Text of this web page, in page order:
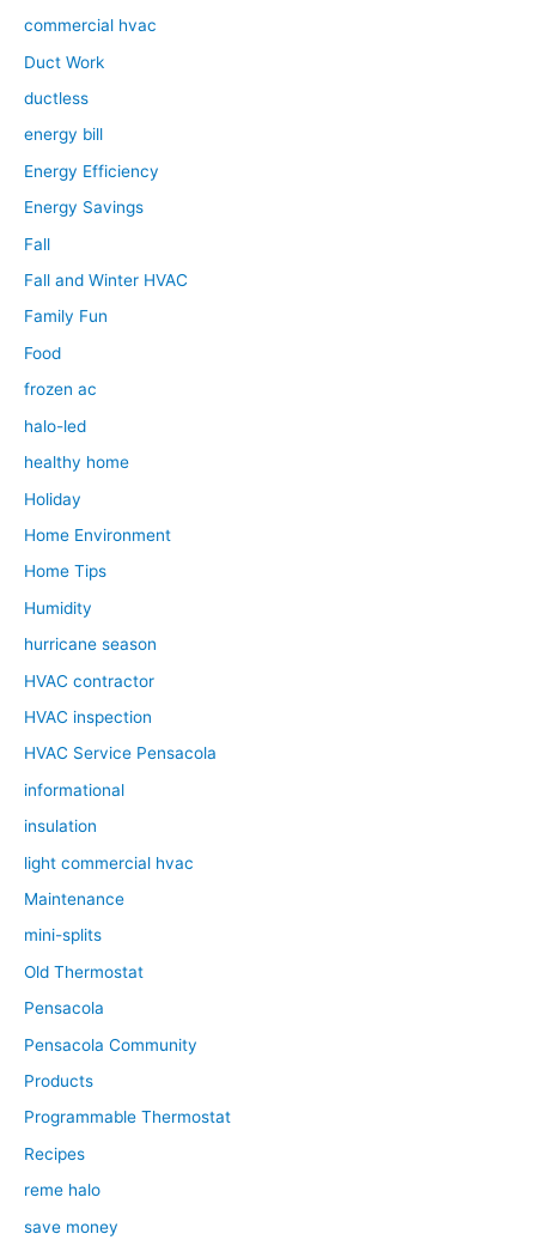
commercial hvac
Duct Work
ductless
energy bill
Energy Efficiency
Energy Savings
Fall
Fall and Winter HVAC
Family Fun
Food
frozen ac
halo-led
healthy home
Holiday
Home Environment
Home Tips
Humidity
hurricane season
HVAC contractor
HVAC inspection
HVAC Service Pensacola
informational
insulation
light commercial hvac
Maintenance
mini-splits
Old Thermostat
Pensacola
Pensacola Community
Products
Programmable Thermostat
Recipes
reme halo
save money